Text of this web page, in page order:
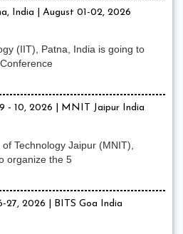
India | August 01-02, 2026
(IIT), Patna, India is going to
- 10, 2026 | MNIT Jaipur India
Technology Jaipur (MNIT),
organize the 5
27, 2026 | BITS Goa India